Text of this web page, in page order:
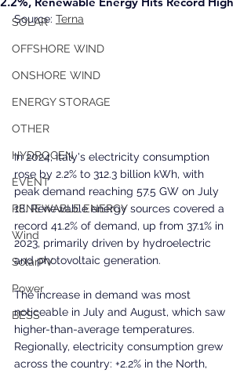
SOLAR
OFFSHORE WIND
ONSHORE WIND
ENERGY STORAGE
OTHER
HYDROGEN
EVENT
RENEWABLE ENERGY
Wind
SolarPV
Power
BESS
Source: Terna
In 2024, Italy's electricity consumption
rose by 2.2% to 312.3 billion kWh, with
peak demand reaching 57.5 GW on July
18. Renewable energy sources covered a
record 41.2% of demand, up from 37.1% in
2023, primarily driven by hydroelectric
and photovoltaic generation.
The increase in demand was most
noticeable in July and August, which saw
higher-than-average temperatures.
Regionally, electricity consumption grew
across the country: +2.2% in the North,